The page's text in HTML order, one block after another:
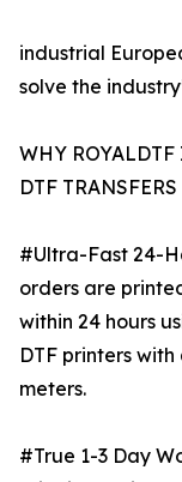
industrial
solve the
WHY ROYALDTF
DTF TRANSFERS
#Ultra-Fast 24-
orders are
within 24 hours
DTF printers
meters.
#True 1-3 Day